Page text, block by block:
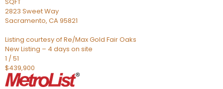
2823 Sweet Way
Sacramento, CA95821
Listing courtesy of Re/Max Gold Fair Oaks
New Listing – 4 days on site
1 /51
$439,900